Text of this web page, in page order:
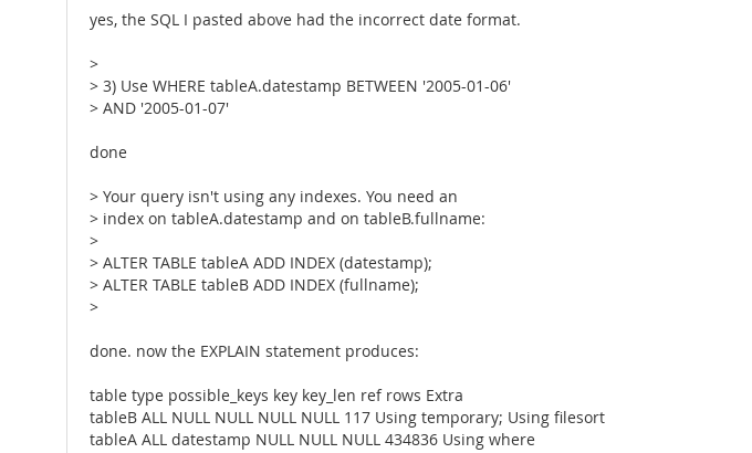
yes, the SQL I pasted above had the incorrect date format.
>
> 3) Use WHERE tableA.datestamp BETWEEN '2005-01-06'
> AND '2005-01-07'
done
> Your query isn't using any indexes. You need an
> index on tableA.datestamp and on tableB.fullname:
>
> ALTER TABLE tableA ADD INDEX (datestamp);
> ALTER TABLE tableB ADD INDEX (fullname);
>
done. now the EXPLAIN statement produces:
table type possible_keys key key_len ref rows Extra
tableB ALL NULL NULL NULL NULL 117 Using temporary; Using filesort
tableA ALL datestamp NULL NULL NULL 434836 Using where